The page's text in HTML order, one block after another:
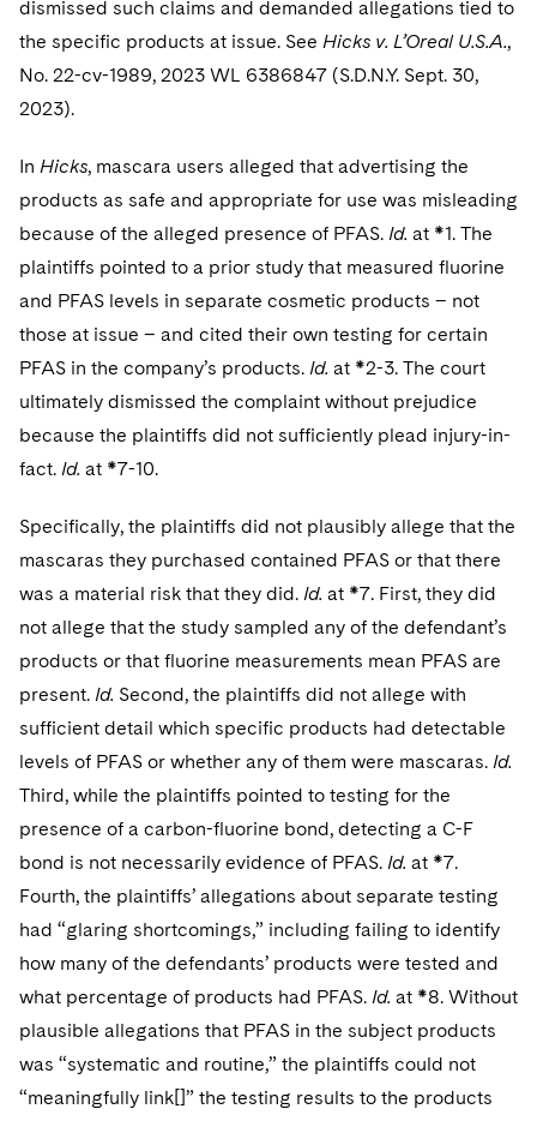
dismissed such claims and demanded allegations tied to
the specific products at issue. See Hicks v. L’Oreal U.S.A.,
No. 22-cv-1989, 2023 WL 6386847 (S.D.N.Y. Sept. 30,
2023).
In Hicks, mascara users alleged that advertising the
products as safe and appropriate for use was misleading
because of the alleged presence of PFAS. Id. at *1. The
plaintiffs pointed to a prior study that measured fluorine
and PFAS levels in separate cosmetic products – not
those at issue – and cited their own testing for certain
PFAS in the company’s products. Id. at *2-3. The court
ultimately dismissed the complaint without prejudice
because the plaintiffs did not sufficiently plead injury-in-
fact. Id. at *7-10.
Specifically, the plaintiffs did not plausibly allege that the
mascaras they purchased contained PFAS or that there
was a material risk that they did. Id. at *7. First, they did
not allege that the study sampled any of the defendant’s
products or that fluorine measurements mean PFAS are
present. Id. Second, the plaintiffs did not allege with
sufficient detail which specific products had detectable
levels of PFAS or whether any of them were mascaras. Id.
Third, while the plaintiffs pointed to testing for the
presence of a carbon-fluorine bond, detecting a C-F
bond is not necessarily evidence of PFAS. Id. at *7.
Fourth, the plaintiffs’ allegations about separate testing
had “glaring shortcomings,” including failing to identify
how many of the defendants’ products were tested and
what percentage of products had PFAS. Id. at *8. Without
plausible allegations that PFAS in the subject products
was “systematic and routine,” the plaintiffs could not
“meaningfully link[]” the testing results to the products